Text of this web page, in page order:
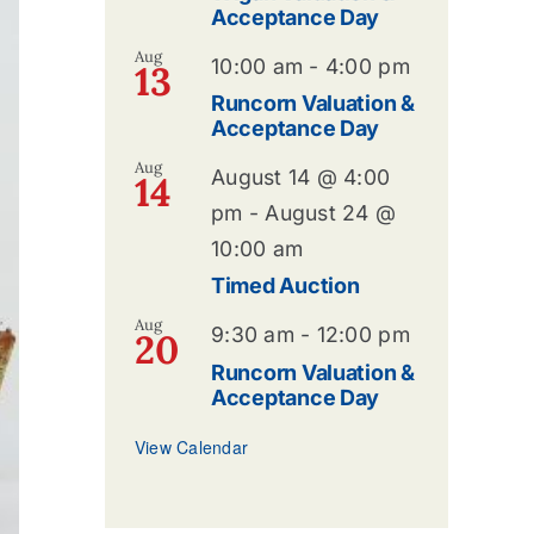
Acceptance Day
Aug
13 10:00 am - 4:00 pm
Runcorn Valuation &
Acceptance Day
Aug
14
August 14 @ 4:00
pm - August 24 @
10:00 am
Timed Auction
Aug
20 9:30 am - 12:00 pm
Runcorn Valuation &
Acceptance Day
View Calendar